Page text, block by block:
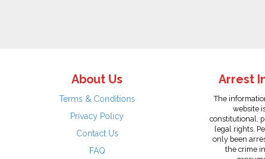
About Us
Terms & Conditions
Privacy Policy
Contact Us
FAQ
Arrest
The
website
constitutional,
legal rights.
only been
the crime